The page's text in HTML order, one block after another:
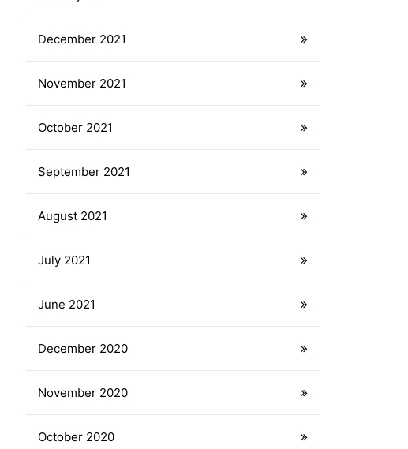
December 2021
November 2021
October 2021
September 2021
August 2021
July 2021
June 2021
December 2020
November 2020
October 2020